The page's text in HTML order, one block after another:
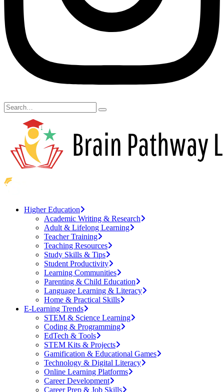
Higher Education
Academic Writing & Research
Adult & Lifelong Learning
Teacher Training
Teaching Resources
Study Skills & Tips
Student Productivity
Learning Communities
Parenting & Child Education
Language Learning & Literacy
Home & Practical Skills
E-Learning Trends
STEM & Science Learning
Coding & Programming
EdTech & Tools
STEM Kits & Projects
Gamification & Educational Games
Technology & Digital Literacy
Online Learning Platforms
Career Development
Career Prep & Job Skills